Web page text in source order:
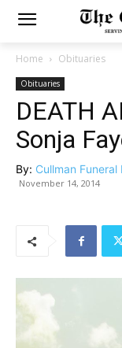
Home Obituaries
Obituaries
DEATH
Sonja
By: Cullman Funeral
November 14, 2014